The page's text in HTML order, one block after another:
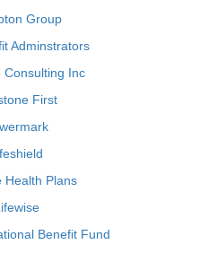
Group
Adminstrators
Consulting Inc
First
Health Plans
Benefit Fund